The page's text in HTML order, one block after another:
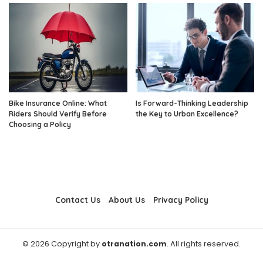
Bike Insurance Online: What
Riders Should Verify Before
Choosing a Policy
Is Forward-Thinking Leadership
the Key to Urban Excellence?
Contact Us About Us Privacy Policy
© 2026 Copyright by otranation.com. All rights reserved.